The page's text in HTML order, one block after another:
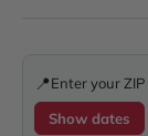
📍Enter your
Show dates